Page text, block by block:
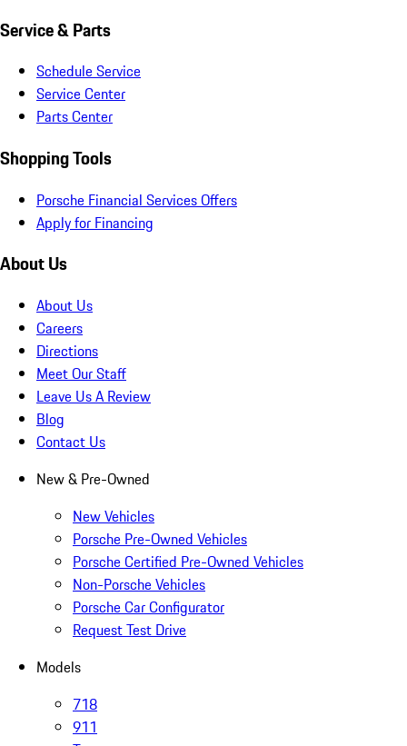
Service & Parts
Schedule Service
Service Center
Parts Center
Shopping Tools
Porsche Financial Services Offers
Apply for Financing
About Us
About Us
Careers
Directions
Meet Our Staff
Leave Us A Review
Blog
Contact Us
New & Pre-Owned
New Vehicles
Porsche Pre-Owned Vehicles
Porsche Certified Pre-Owned Vehicles
Non-Porsche Vehicles
Porsche Car Configurator
Request Test Drive
Models
718
911